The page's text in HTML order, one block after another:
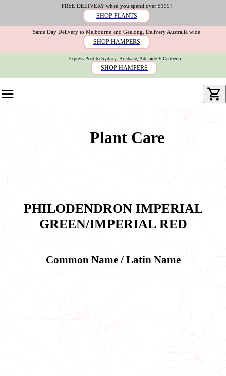
FREE DELIVERY when you spend over $199!
SHOP PLANTS
Same Day Delivery to Melbourne and Geelong, Delivery Australia wide
SHOP HAMPERS
Express Post to Sydney, Brisbane, Adelaide + Canberra
SHOP HAMPERS
Plant Care
PHILODENDRON IMPERIAL
GREEN/IMPERIAL RED
Common Name / Latin Name